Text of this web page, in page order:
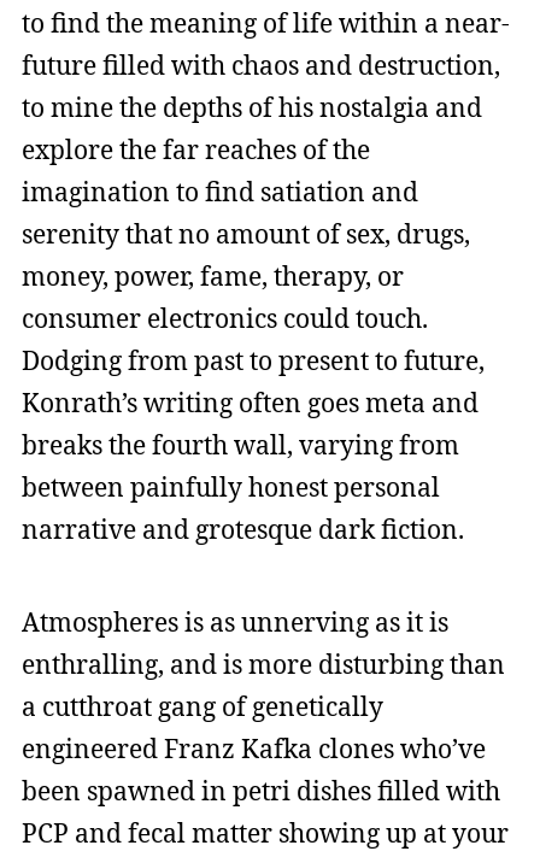
to find the meaning of life within a near-
future filled with chaos and destruction,
to mine the depths of his nostalgia and
explore the far reaches of the
imagination to find satiation and
serenity that no amount of sex, drugs,
money, power, fame, therapy, or
consumer electronics could touch.
Dodging from past to present to future,
Konrath’s writing often goes meta and
breaks the fourth wall, varying from
between painfully honest personal
narrative and grotesque dark fiction.
Atmospheres is as unnerving as it is
enthralling, and is more disturbing than
a cutthroat gang of genetically
engineered Franz Kafka clones who’ve
been spawned in petri dishes filled with
PCP and fecal matter showing up at your